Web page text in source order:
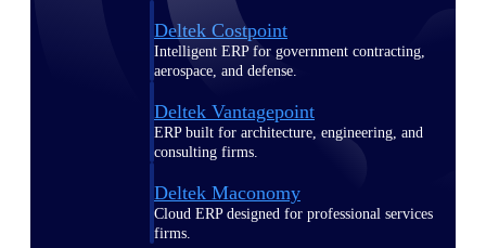
Deltek Costpoint
Intelligent ERP for government contracting,
aerospace, and defense.
Deltek Vantagepoint
ERP built for architecture, engineering, and
consulting firms.
Deltek Maconomy
Cloud ERP designed for professional services
firms.